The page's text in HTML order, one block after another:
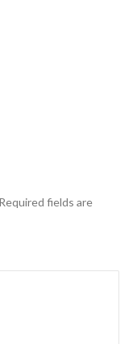
Required fields are